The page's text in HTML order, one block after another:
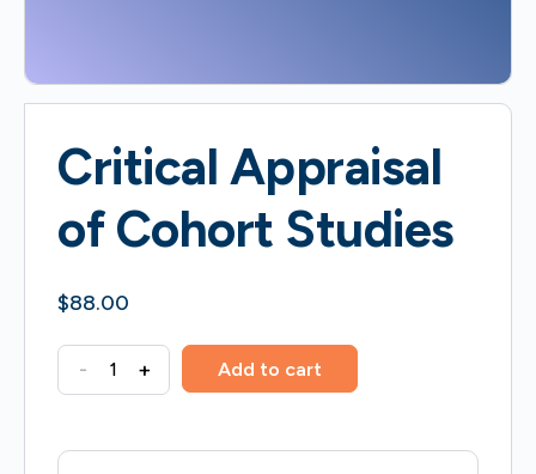
Critical Appraisal
of Cohort Studies
$88.00
Critical
Appraisal
Cohort
- + Add to cart